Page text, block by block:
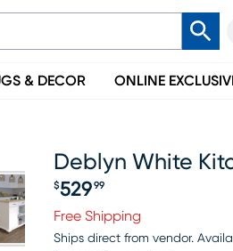
& DECOR ONLINE
Deblyn White
Price $529.99
$529 99
Free Shipping
Ships direct from vendor.